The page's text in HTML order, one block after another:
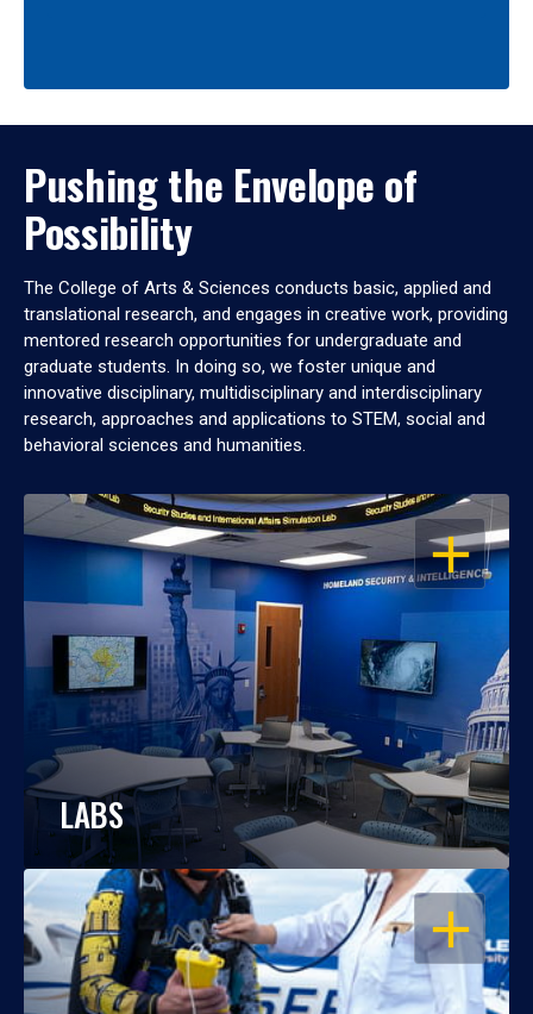
Pushing the Envelope of
Possibility
The College of Arts & Sciences conducts basic, applied and
translational research, and engages in creative work, providing
mentored research opportunities for undergraduate and
graduate students. In doing so, we foster unique and
innovative disciplinary, multidisciplinary and interdisciplinary
research, approaches and applications to STEM, social and
behavioral sciences and humanities.
OPEN
LABS
OPEN